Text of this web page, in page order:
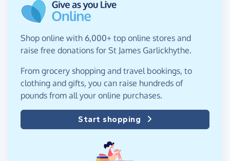
Shop online with 6,000+ top online stores and
raise free donations for St James Garlickhythe.
From grocery shopping and travel bookings, to
clothing and gifts, you can raise hundreds of
pounds from all your online purchases.
Start shopping